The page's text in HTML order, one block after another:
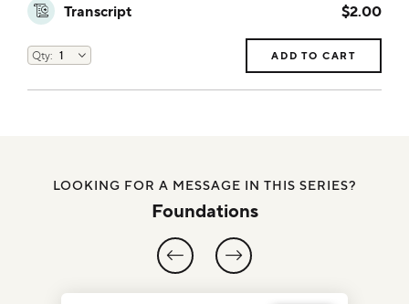
Transcript $2.00
ADD TO CART
LOOKING FOR A MESSAGE IN THIS SERIES?
Foundations